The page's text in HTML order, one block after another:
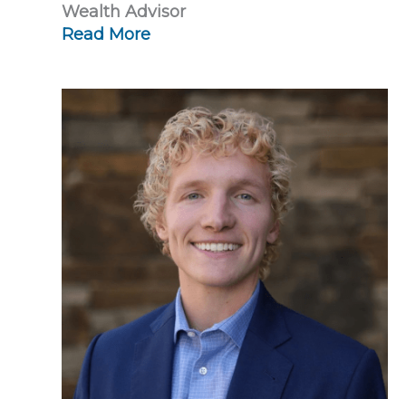
Wealth Advisor
Read More